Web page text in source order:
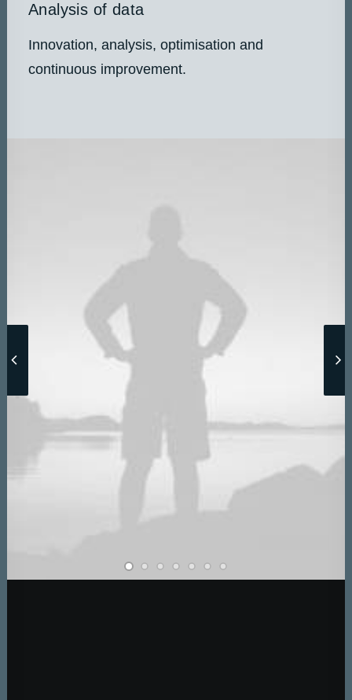
Analysis of data
Innovation, analysis, optimisation and
continuous improvement.